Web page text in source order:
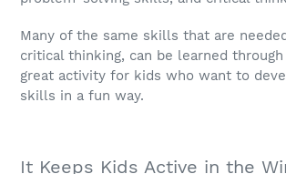
Many of the same skills that are
critical thinking, can be learned
great activity for kids who want to
skills in a fun way.
It Keeps Kids Active in the